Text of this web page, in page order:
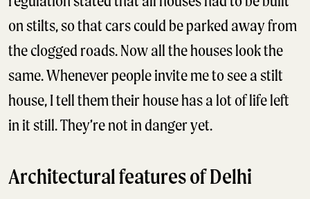
on stilts, so that cars could be parked away from
the clogged roads. Now all the houses look the
same. Whenever people invite me to see a stilt
house, I tell them their house has a lot of life left
in it still. They’re not in danger yet.
Architectural features of Delhi